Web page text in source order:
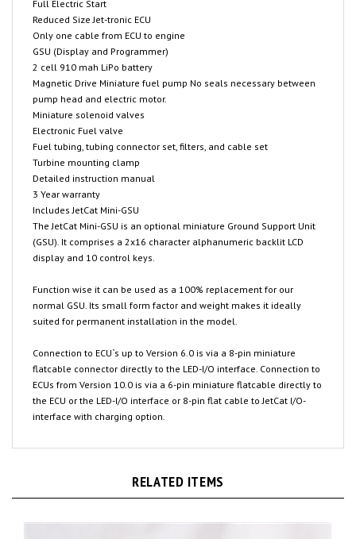
Only one cable from ECU to engine
GSU (Display and Programmer)
2 cell 910 mah LiPo battery
Magnetic Drive Miniature fuel pump No seals necessary between
pump head and electric motor.
Miniature solenoid valves
Electronic Fuel valve
Fuel tubing, tubing connector set, filters, and cable set
Turbine mounting clamp
Detailed instruction manual
3 Year warranty
Includes JetCat Mini-GSU
The JetCat Mini-GSU is an optional miniature Ground Support Unit
(GSU). It comprises a 2x16 character alphanumeric backlit LCD
display and 10 control keys.
Function wise it can be used as a 100% replacement for our
suited for permanent installation in the model.
Connection to ECU`s up to Version 6.0 is via a 8-pin miniature
ECUs from Version 10.0 is via a 6-pin miniature flatcable directly to
the ECU or the LED-I/O interface or 8-pin flat cable to JetCat I/O-
interface with charging option.